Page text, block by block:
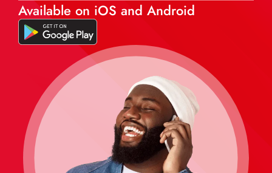
Available on iOS and Android